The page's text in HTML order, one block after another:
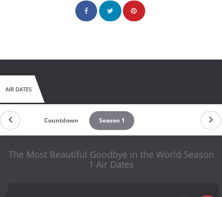
AIR DATES
Countdown Season 1
The Most Beautiful Goodbye in the World Season
1 Air Dates